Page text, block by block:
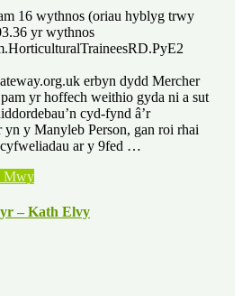
16 wythnos (oriau hyblyg trwy
yr wythnos
erbyn dydd Mercher
yr hoffech weithio gyda ni a sut
cyd-fynd â’r
y Manyleb Person, gan roi rhai
ar y 9fed …
Mwy“Swyddi
–
– Kath Elvy